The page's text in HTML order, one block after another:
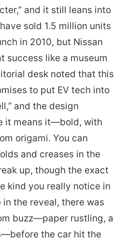
and it still leans into
sold 1.5 million units
in 2010, but Nissan
success like a museum
desk noted that this
to put EV tech into
and the design
it means it—bold, with
origami. You can
and creases in the
up, though the exact
kind you really notice in
in the reveal, there was
buzz—paper rustling, a
the car hit the